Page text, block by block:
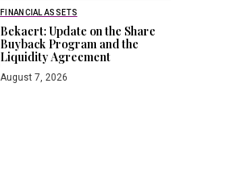
FINANCIAL ASSETS
Bekaert: Update on the Share
Buyback Program and the
Liquidity Agreement
August 7, 2026